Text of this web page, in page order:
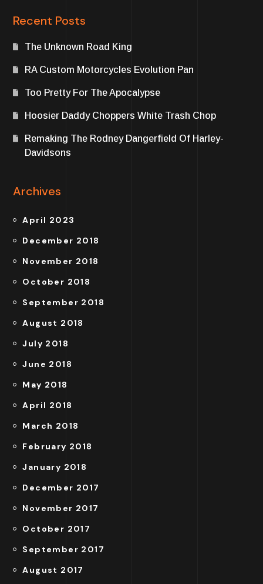
Recent Posts
The Unknown Road King
RA Custom Motorcycles Evolution Pan
Too Pretty For The Apocalypse
Hoosier Daddy Choppers White Trash Chop
Remaking The Rodney Dangerfield Of Harley-
Davidsons
Archives
April 2023
December 2018
November 2018
October 2018
September 2018
August 2018
July 2018
June 2018
May 2018
April 2018
March 2018
February 2018
January 2018
December 2017
November 2017
October 2017
September 2017
August 2017